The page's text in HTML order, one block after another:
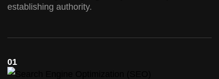
establishing authority.
01